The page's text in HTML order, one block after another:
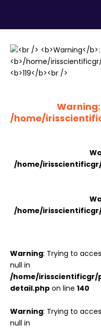
Submit Abstract
Register
Warning
/home/
/home/
/home/
Warning: Trying to
null in
/home/irisscientificgr/
detail.php on line 140
Warning: Trying to
null in